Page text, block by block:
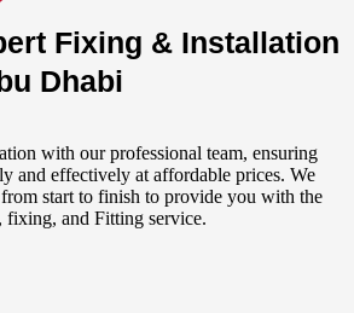
Fixing & Installation
Dhabi
with our professional team, ensuring
and effectively at affordable prices. We
start to finish to provide you with the
fixing, and Fitting service.